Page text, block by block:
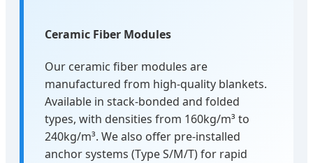
Ceramic Fiber Modules
Our ceramic fiber modules are
manufactured from high-quality blankets.
Available in stack-bonded and folded
types, with densities from 160kg/m³ to
240kg/m³. We also offer pre-installed
anchor systems (Type S/M/T) for rapid